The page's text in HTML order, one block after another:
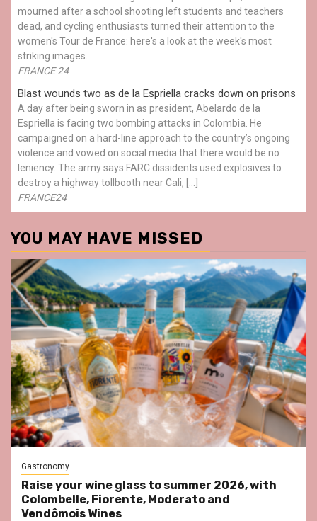
mourned after a school shooting left students and teachers
dead, and cycling enthusiasts turned their attention to the
women's Tour de France: here's a look at the week's most
striking images.
FRANCE 24
Blast wounds two as de la Espriella cracks down on prisons
A day after being sworn in as president, Abelardo de la
Espriella is facing two bombing attacks in Colombia. He
campaigned on a hard-line approach to the country’s ongoing
violence and vowed on social media that there would be no
leniency. The army says FARC dissidents used explosives to
destroy a highway tollbooth near Cali, […]
FRANCE24
YOU MAY HAVE MISSED
Gastronomy
Raise your wine glass to summer 2026, with
Colombelle, Fiorente, Moderato and
Vendômois Wines